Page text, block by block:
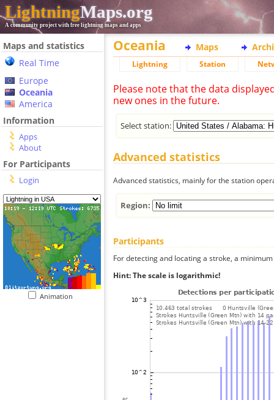
LightningMaps.org
A community project with free lightning maps and apps
Maps and statistics
Real Time
Europe
Oceania
America
Information
Apps
About
For Participants
Login
Animation
Oceania Maps
Lightning Station
Please note that the data
new ones in the future.
Select station:
Advanced statistics
Advanced statistics, mainly for the station
Region:
Participants
For detecting and locating a stroke, a
Hint: The scale is logarithmic!